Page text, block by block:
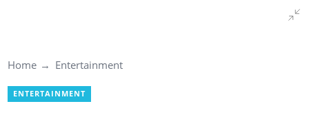
Home Entertainment
ENTERTAINMENT